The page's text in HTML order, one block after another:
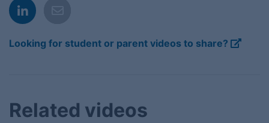
Looking for student or parent videos to share?
Related videos